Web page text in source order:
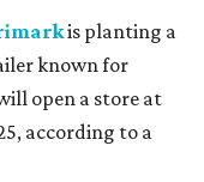
is planting a
known for
open a store at
according to a